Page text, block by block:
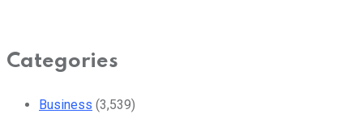
Categories
Business (3,539)